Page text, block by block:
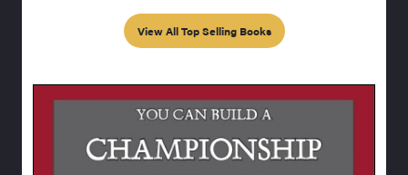
View All Top Selling Books